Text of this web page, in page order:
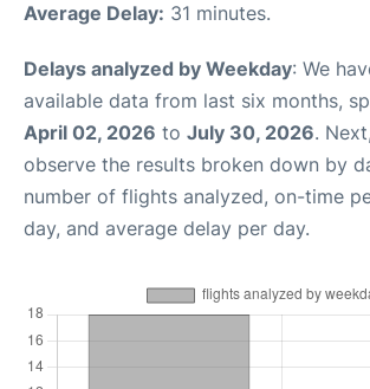
Average Delay: 31 minutes.
Delays analyzed by Weekday: We
available data from last six months,
April 02, 2026 to July 30, 2026.
observe the results broken down by
number of flights analyzed, on-time
day, and average delay per day.